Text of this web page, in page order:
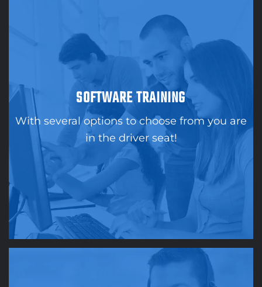
SOFTWARE TRAINING
With several options to choose from you are
in the driver seat!